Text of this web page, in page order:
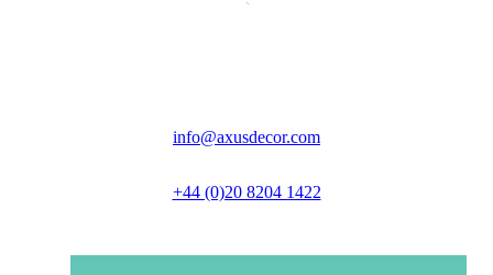
info@axusdecor.com
+44 (0)20 8204 1422